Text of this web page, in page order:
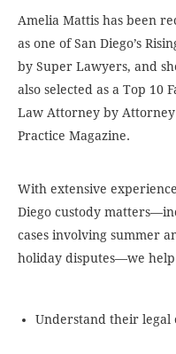
Amelia Mattis has been
as one of San Diego’s
by Super Lawyers, and
also selected as a Top 10
Law Attorney by Attorney
Practice Magazine.
With extensive
Diego custody
cases involving summer
holiday disputes—we help
Understand their legal